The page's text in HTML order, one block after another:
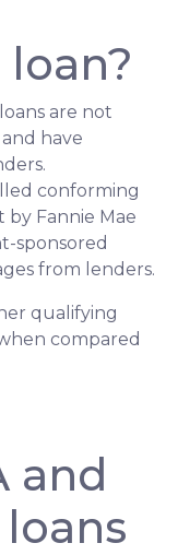
are not
have
conforming
by Fannie Mae
sponsored
from lenders.
qualifying
compared
and